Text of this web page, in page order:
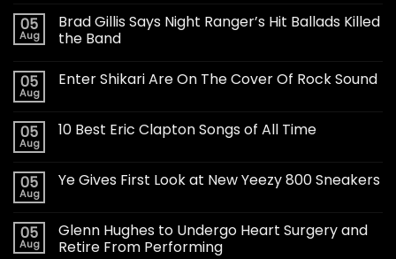
05
Aug
Brad Gillis Says Night Ranger’s Hit Ballads Killed
the Band
05
Aug
Enter Shikari Are On The Cover Of Rock Sound
05
Aug
10 Best Eric Clapton Songs of All Time
05
Aug
Ye Gives First Look at New Yeezy 800 Sneakers
05
Aug
Glenn Hughes to Undergo Heart Surgery and
Retire From Performing